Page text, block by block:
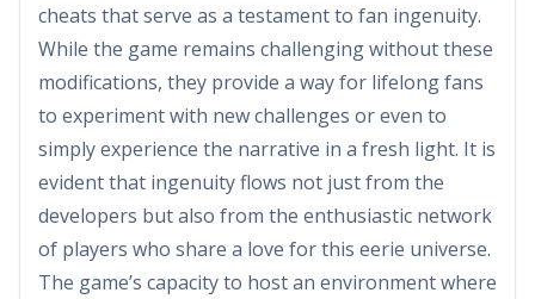
cheats that serve as a testament to fan ingenuity.
While the game remains challenging without these
modifications, they provide a way for lifelong fans
to experiment with new challenges or even to
simply experience the narrative in a fresh light. It is
evident that ingenuity flows not just from the
developers but also from the enthusiastic network
of players who share a love for this eerie universe.
The game’s capacity to host an environment where